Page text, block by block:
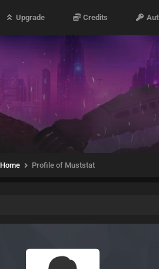
Upgrade Credits
Home Profile of Muststat